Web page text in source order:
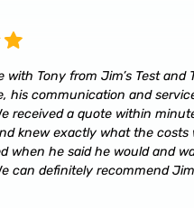
with Tony from Jim’s Test and
his communication and
received a quote within
knew exactly what the costs
when he said he would and
can definitely recommend